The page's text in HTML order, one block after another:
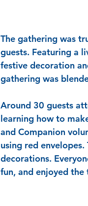
The gathering was
guests. Featuring a
festive decoration
gathering was
Around 30 guests
learning how to
and Companion
using red
decorations.
fun, and enjoyed